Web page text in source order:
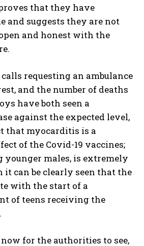
that they have
and suggests they are not
and honest with the
requesting an ambulance
and the number of deaths
have both seen a
against the expected level,
that myocarditis is a
of the Covid-19 vaccines;
younger males, is extremely
it can be clearly seen that the
with the start of a
of teens receiving the
for the authorities to see,